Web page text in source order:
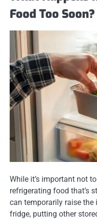
Food Too Soon?
While it’s important not
refrigerating food that’s
can temporarily raise
fridge, putting other